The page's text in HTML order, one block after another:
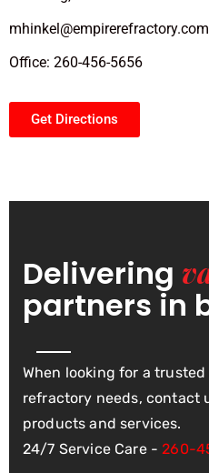
mhinkel@empirerefractory.com
Office: 260-456-5656
Get Directions
Delivering
partners in
When looking for a
refractory needs, contact
products and services.
24/7 Service Care -260-